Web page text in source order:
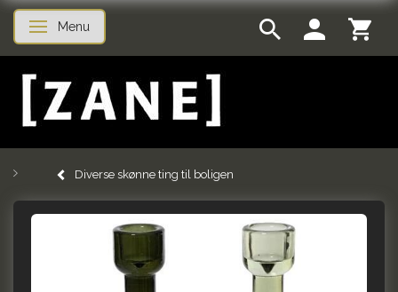
Toggle navigation
Menu
Diverse skønne ting til boligen